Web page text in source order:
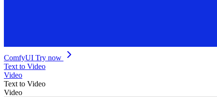
ComfyUI Try now
Text to Video
Video
Text to Video
Video